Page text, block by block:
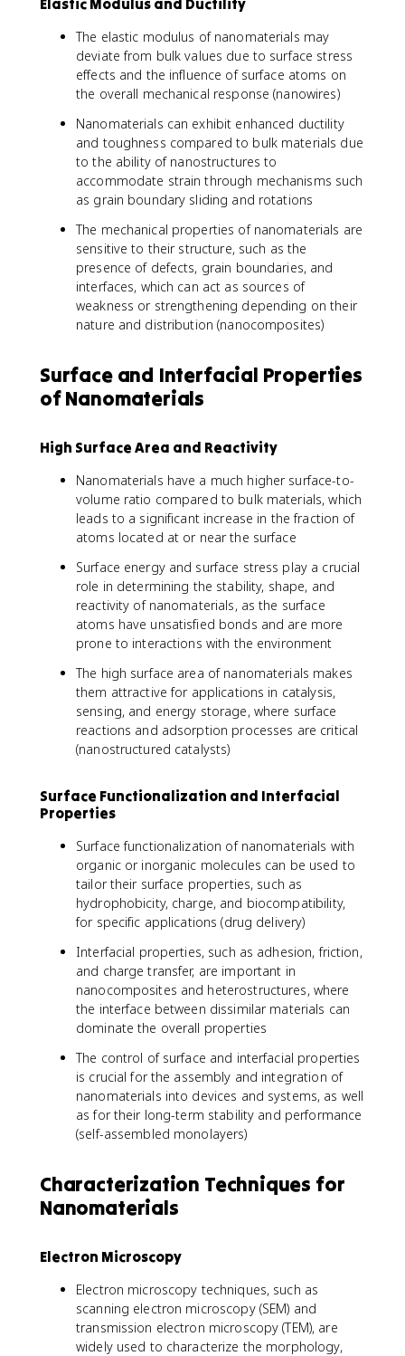
Elastic Modulus and Ductility
The elastic modulus of nanomaterials may
deviate from bulk values due to surface stress
effects and the influence of surface atoms on
the overall mechanical response (nanowires)
Nanomaterials can exhibit enhanced ductility
and toughness compared to bulk materials due
to the ability of nanostructures to
accommodate strain through mechanisms such
as grain boundary sliding and rotations
The mechanical properties of nanomaterials are
sensitive to their structure, such as the
presence of defects, grain boundaries, and
interfaces, which can act as sources of
weakness or strengthening depending on their
nature and distribution (nanocomposites)
Surface and Interfacial Properties
of Nanomaterials
High Surface Area and Reactivity
Nanomaterials have a much higher surface-to-
volume ratio compared to bulk materials, which
leads to a significant increase in the fraction of
atoms located at or near the surface
Surface energy and surface stress play a crucial
role in determining the stability, shape, and
reactivity of nanomaterials, as the surface
atoms have unsatisfied bonds and are more
prone to interactions with the environment
The high surface area of nanomaterials makes
them attractive for applications in catalysis,
sensing, and energy storage, where surface
reactions and adsorption processes are critical
(nanostructured catalysts)
Surface Functionalization and Interfacial
Properties
Surface functionalization of nanomaterials with
organic or inorganic molecules can be used to
tailor their surface properties, such as
hydrophobicity, charge, and biocompatibility,
for specific applications (drug delivery)
Interfacial properties, such as adhesion, friction,
and charge transfer, are important in
nanocomposites and heterostructures, where
the interface between dissimilar materials can
dominate the overall properties
The control of surface and interfacial properties
is crucial for the assembly and integration of
nanomaterials into devices and systems, as well
as for their long-term stability and performance
(self-assembled monolayers)
Characterization Techniques for
Nanomaterials
Electron Microscopy
Electron microscopy techniques, such as
scanning electron microscopy (SEM) and
transmission electron microscopy (TEM), are
widely used to characterize the morphology,